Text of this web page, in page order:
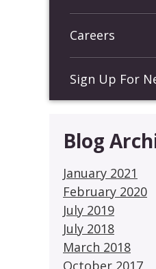
Careers
Sign Up For
Blog
January 2021
February 2020
July 2019
July 2018
March 2018
October 2017